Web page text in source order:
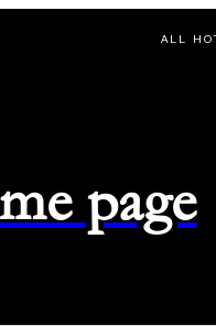
ALL
page